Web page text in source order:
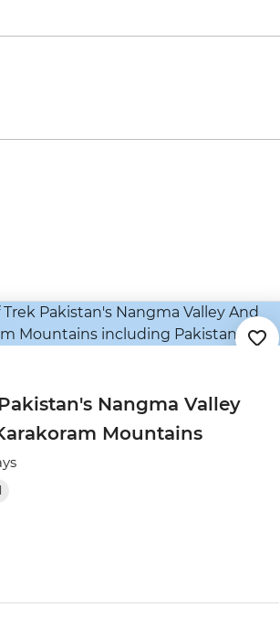
Nangma Valley
Mountains